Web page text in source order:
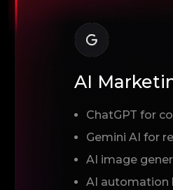
AI
ChatGPT for
Gemini AI for
AI image
AI automation